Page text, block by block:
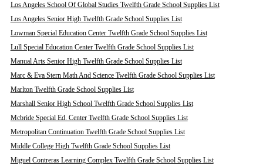
Los Angeles School Of Global Studies Twelfth Grade School Supplies List
Los Angeles Senior High Twelfth Grade School Supplies List
Lowman Special Education Center Twelfth Grade School Supplies List
Lull Special Education Center Twelfth Grade School Supplies List
Manual Arts Senior High Twelfth Grade School Supplies List
Marc & Eva Stern Math And Science Twelfth Grade School Supplies List
Marlton Twelfth Grade School Supplies List
Marshall Senior High School Twelfth Grade School Supplies List
Mcbride Special Ed. Center Twelfth Grade School Supplies List
Metropolitan Continuation Twelfth Grade School Supplies List
Middle College High Twelfth Grade School Supplies List
Miguel Contreras Learning Complex Twelfth Grade School Supplies List